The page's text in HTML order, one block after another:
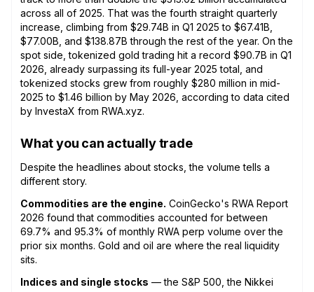
across all of 2025. That was the fourth straight quarterly
increase, climbing from $29.74B in Q1 2025 to $67.41B,
$77.00B, and $138.87B through the rest of the year. On the
spot side, tokenized gold trading hit a record $90.7B in Q1
2026, already surpassing its full-year 2025 total, and
tokenized stocks grew from roughly $280 million in mid-
2025 to $1.46 billion by May 2026, according to data cited
by InvestaX from RWA.xyz.
What you can actually trade
Despite the headlines about stocks, the volume tells a
different story.
Commodities are the engine. CoinGecko's RWA Report
2026 found that commodities accounted for between
69.7% and 95.3% of monthly RWA perp volume over the
prior six months. Gold and oil are where the real liquidity
sits.
Indices and single stocks — the S&P 500, the Nikkei